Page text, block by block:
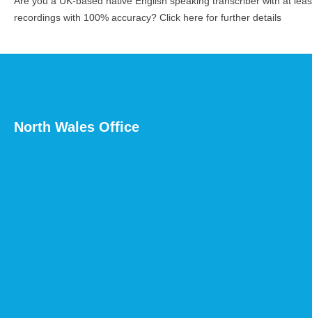
recordings with 100% accuracy? Click here for further details
North Wales Office